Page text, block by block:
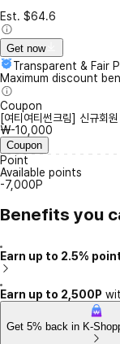
Est. $64.6
Get now
Transparent & Fair
Maximum discount
Coupon
[여티여티썬크림] 신규회
₩-10,000
Coupon
Point
Available points
-7,000P
Benefits you
Earn up to 2.5%
Earn up to 2,500P
Get 5% back in K-